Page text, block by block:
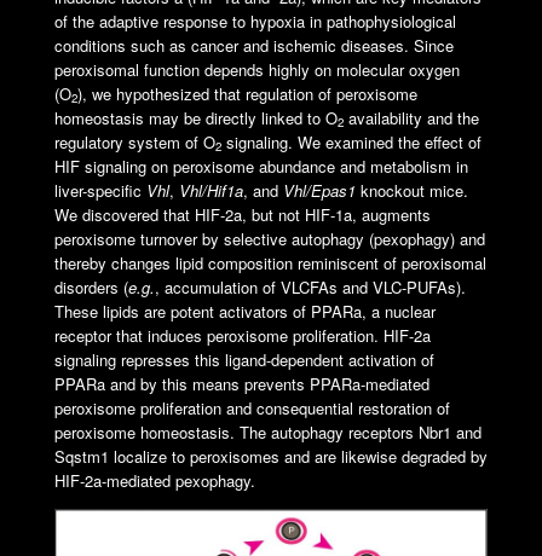
of the adaptive response to hypoxia in pathophysiological
conditions such as cancer and ischemic diseases. Since
peroxisomal function depends highly on molecular oxygen
(O2), we hypothesized that regulation of peroxisome
homeostasis may be directly linked to O2 availability and the
regulatory system of O2 signaling. We examined the effect of
HIF signaling on peroxisome abundance and metabolism in
liver-specific Vhl, Vhl/Hif1a, and Vhl/Epas1 knockout mice.
We discovered that HIF-2a, but not HIF-1a, augments
peroxisome turnover by selective autophagy (pexophagy) and
thereby changes lipid composition reminiscent of peroxisomal
disorders (e.g., accumulation of VLCFAs and VLC-PUFAs).
These lipids are potent activators of PPARa, a nuclear
receptor that induces peroxisome proliferation. HIF-2a
signaling represses this ligand-dependent activation of
PPARa and by this means prevents PPARa-mediated
peroxisome proliferation and consequential restoration of
peroxisome homeostasis. The autophagy receptors Nbr1 and
Sqstm1 localize to peroxisomes and are likewise degraded by
HIF-2a-mediated pexophagy.